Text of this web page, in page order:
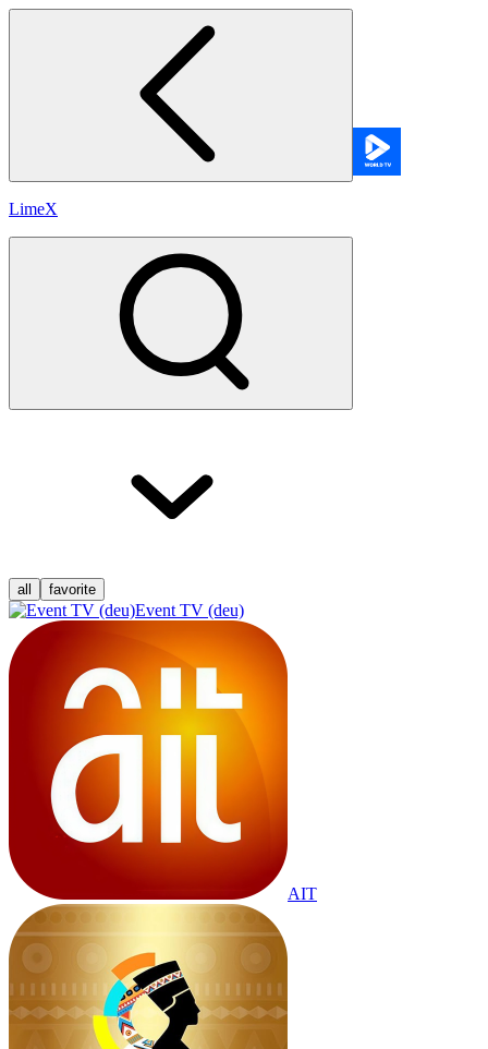
LimeX
all favorite
Event TV (deu)
AIT